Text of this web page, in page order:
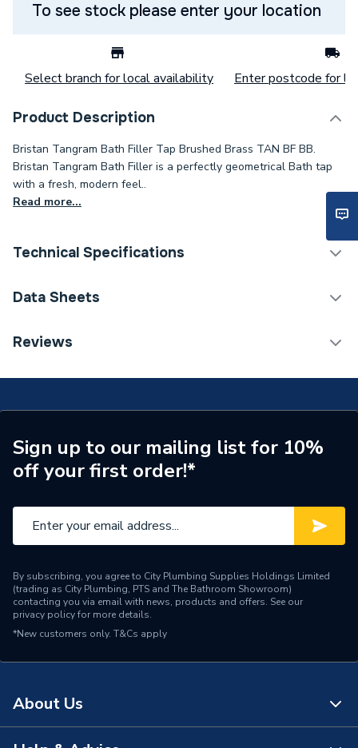
To see stock please enter your location
Select branch for local availability Enter postcode for
Product Description
Bristan Tangram Bath Filler Tap Brushed Brass TAN BF BB.
Bristan Tangram Bath Filler is a perfectly geometrical Bath tap
with a fresh, modern feel..
Read more...
Technical Specifications
Category Name
Years Guaranteed
10
Type
Bath Filler
Spout Height
225
Pipe Inlet Size
3/4 Inch BSP
Number of Tap Holes
Model
Data Sheets
TECH Sheet 1 - Bristan Tangram Bath Filler Tap
Reviews
Sign up to our mailing list for 10%
off your first order!*
By subscribing, you agree to City Plumbing Supplies Holdings Limited
(trading as City Plumbing, PTS and The Bathroom Showroom)
contacting you via email with news, products and offers. See our
privacy policyfor more details.
*New customers only. T&Cs apply
About Us